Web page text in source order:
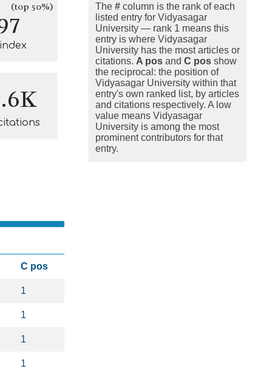
(top 50%)
C pos
1
1
1
1
The # column is the rank of each
listed entry for Vidyasagar
University — rank 1 means this
entry is where Vidyasagar
University has the most articles or
citations. A pos and C pos show
the reciprocal: the position of
Vidyasagar University within that
entry's own ranked list, by articles
and citations respectively. A low
value means Vidyasagar
University is among the most
prominent contributors for that
entry.